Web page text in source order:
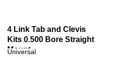
4 Link Tab and Clevis
Kits 0.500 Bore Straight
Mount
Universal